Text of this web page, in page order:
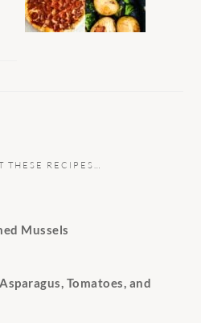
THESE RECIPES…
Mussels
Tomatoes, and